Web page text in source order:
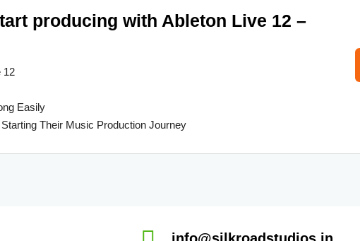
producing with Ableton Live 12 –
12
Easily
Their Music Production Journey
info@silkroadstudios.in